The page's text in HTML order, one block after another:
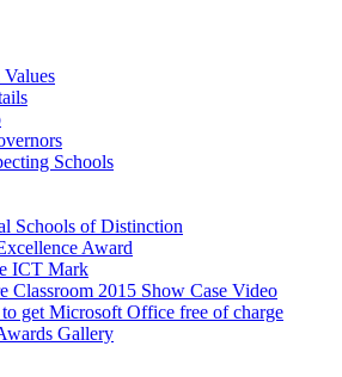
Schools
Schools of Distinction
Award
ICT Mark
Classroom 2015 Show Case Video
get Microsoft Office free of charge
Gallery